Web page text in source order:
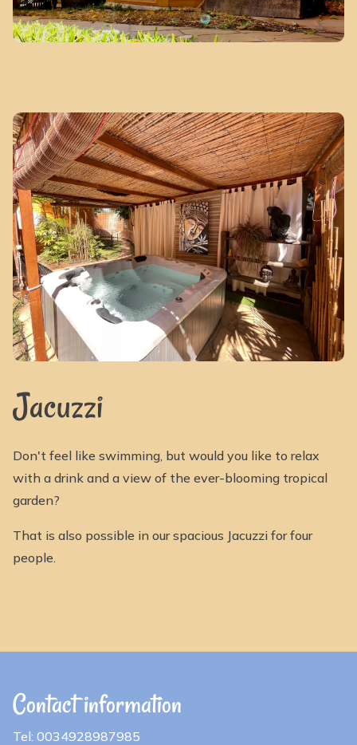
Jacuzzi
Don't feel like swimming, but would you like to relax
with a drink and a view of the ever-blooming tropical
garden?
That is also possible in our spacious Jacuzzi for four
people.
Contact information
Tel: 0034928987985